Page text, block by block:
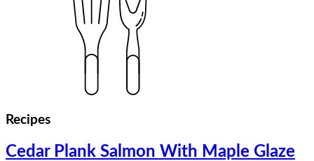
Recipes
Cedar Plank Salmon With Maple Glaze